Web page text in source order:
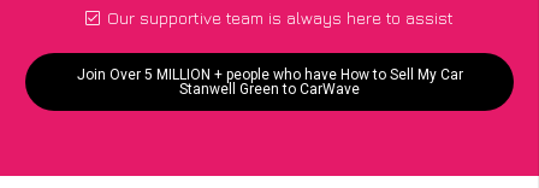
Our supportive team is always here to assist
Join Over 5 MILLION + people who have How to Sell My Car
Stanwell Green to CarWave